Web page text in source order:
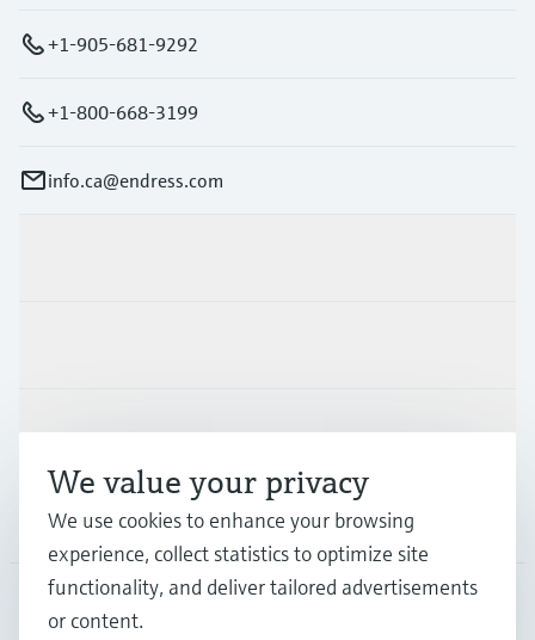
+1-905-681-9292
+1-800-668-3199
info.ca@endress.com
Support
Company
We value your privacy
We use cookies to enhance your browsing
experience, collect statistics to optimize site
functionality, and deliver tailored advertisements
or content.